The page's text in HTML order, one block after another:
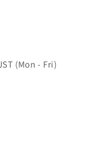
(Mon - Fri)